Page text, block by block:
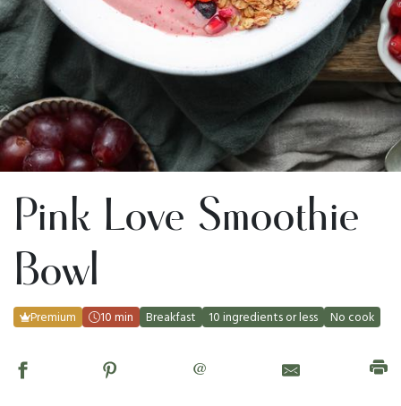
Pink Love Smoothie
Bowl
Premium 10 min Breakfast 10 ingredients or less No cook
@